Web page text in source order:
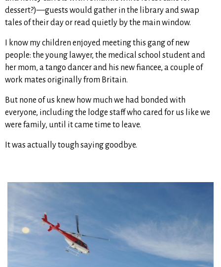
dessert?)—guests would gather in the library and swap
tales of their day or read quietly by the main window.
I know my children enjoyed meeting this gang of new
people: the young lawyer, the medical school student and
her mom, a tango dancer and his new fiancee, a couple of
work mates originally from Britain.
But none of us knew how much we had bonded with
everyone, including the lodge staff who cared for us like we
were family, until it came time to leave.
It was actually tough saying goodbye.